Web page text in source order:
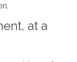
at a